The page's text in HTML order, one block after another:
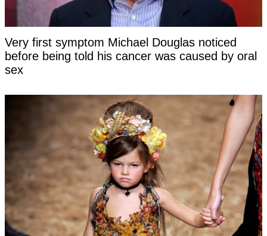
Very first symptom Michael Douglas noticed
before being told his cancer was caused by oral
sex